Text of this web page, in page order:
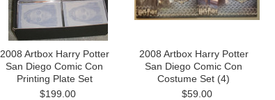
2008 Artbox Harry Potter
San Diego Comic Con
Printing Plate Set
$199.00
2008 Artbox Harry Potter
San Diego Comic Con
Costume Set (4)
$59.00